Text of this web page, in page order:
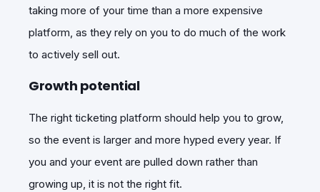
taking more of your time than a more expensive
platform, as they rely on you to do much of the work
to actively sell out.
Growth potential
The right ticketing platform should help you to grow,
so the event is larger and more hyped every year. If
you and your event are pulled down rather than
growing up, it is not the right fit.